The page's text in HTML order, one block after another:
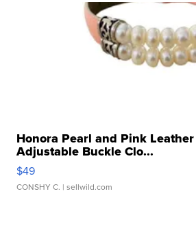
Honora Pearl and Pink
Adjustable Buckle Clo...
$49
CONSHY C. | sellwild.com